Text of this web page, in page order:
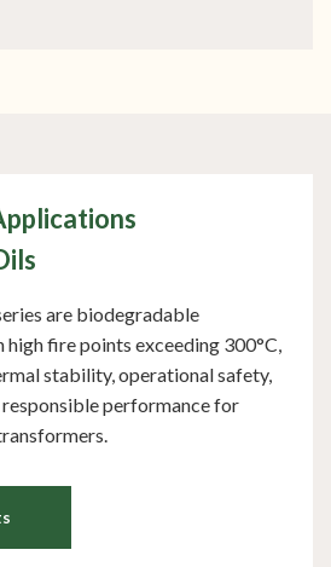
are biodegradable
fire points exceeding 300°C,
stability, operational safety,
performance for